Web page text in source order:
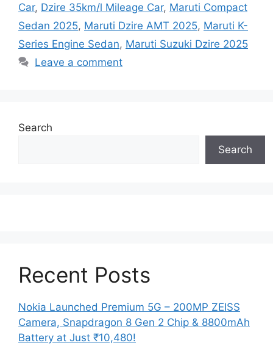
Car, Dzire 35km/l Mileage Car, Maruti Compact
Sedan 2025, Maruti Dzire AMT 2025, Maruti K-
Series Engine Sedan, Maruti Suzuki Dzire 2025
Leave a comment
Search
Search
Recent Posts
Nokia Launched Premium 5G – 200MP ZEISS
Camera, Snapdragon 8 Gen 2 Chip & 8800mAh
Battery at Just ₹10,480!